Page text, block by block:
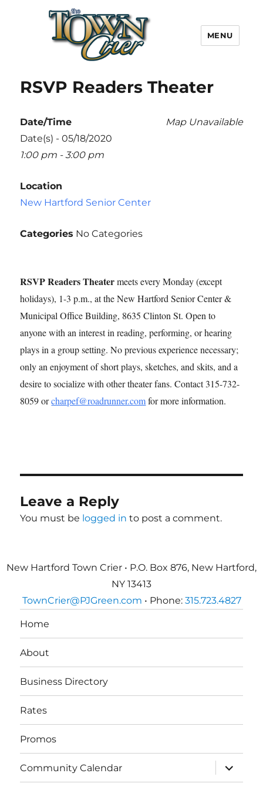
Town Crier
MENU
RSVP Readers Theater
Map Unavailable
Date/Time
Date(s) - 05/18/2020
1:00 pm - 3:00 pm
Location
New Hartford Senior Center
Categories No Categories
RSVP Readers Theatermeets every Monday (except
holidays), 1-3 p.m., at the New Hartford Senior Center &
Municipal Office Building, 8635 Clinton St. Open to
anyone with an interest in reading, performing, or hearing
plays in a group setting. No previous experience necessary;
only an enjoyment of short plays, sketches, and skits, and a
desire to socialize with other theater fans. Contact 315-732-
8059 orcharpef@roadrunner.comfor more information.
Leave a Reply
You must be logged in to post a comment.
New Hartford Town Crier • P.O. Box 876, New Hartford,
NY 13413
TownCrier@PJGreen.com • Phone: 315.723.4827
Home
About
Business Directory
Rates
Promos
Community Calendar
expand
child
menu